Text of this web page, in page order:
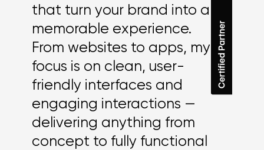
that turn your brand into a
memorable experience.
From websites to apps, my
focus is on clean, user-
friendly interfaces and
engaging interactions —
delivering anything from
concept to fully functional